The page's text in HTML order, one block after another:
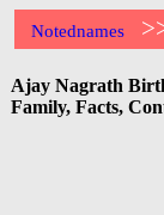
Notednames
Ajay Nagrath
Family, Facts,